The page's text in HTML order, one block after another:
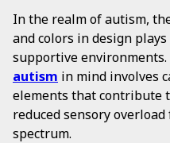
In the realm of autism,
and colors in design
supportive
autism in mind involves
elements that contribute
reduced sensory
spectrum.